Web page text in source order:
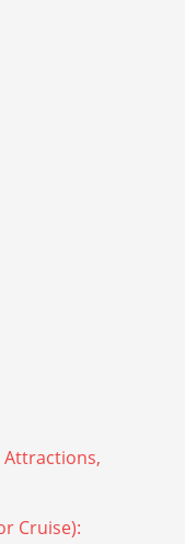
Attractions,
Cruise):